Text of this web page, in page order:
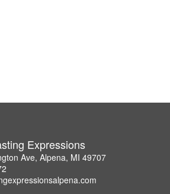
Expressions
Ave, Alpena, MI 49707